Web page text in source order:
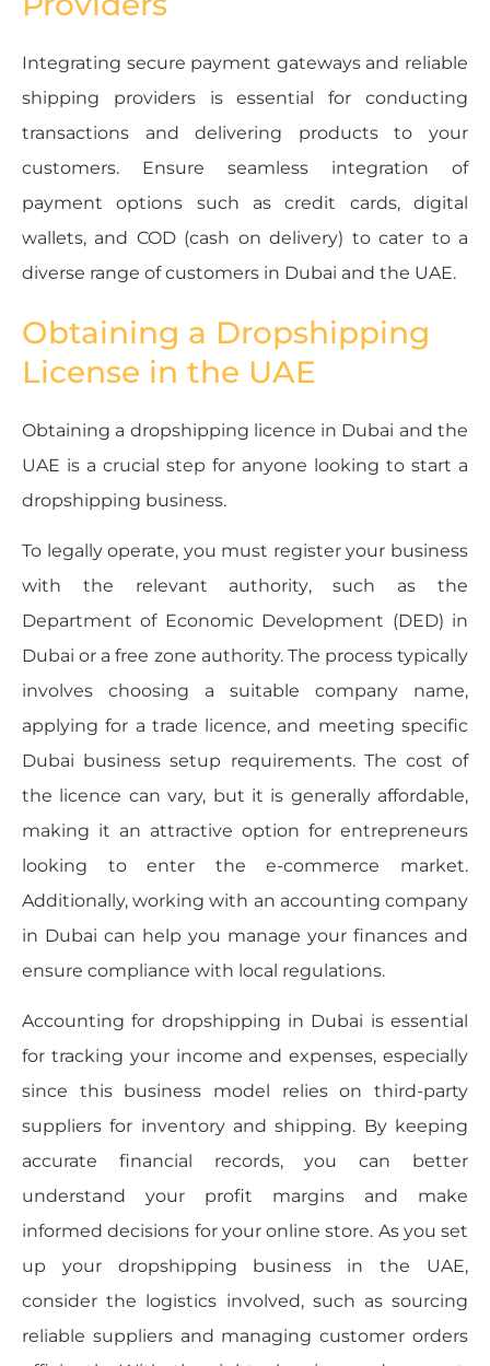
Integrating secure payment gateways and reliable
shipping providers is essential for conducting
transactions and delivering products to your
customers. Ensure seamless integration of
payment options such as credit cards, digital
wallets, and COD (cash on delivery) to cater to a
diverse range of customers in Dubai and the UAE.
Obtaining a Dropshipping
License in the UAE
Obtaining a dropshipping licence in Dubai and the
UAE is a crucial step for anyone looking to start a
dropshipping business.
To legally operate, you must register your business
with the relevant authority, such as the
Department of Economic Development (DED) in
Dubai or a free zone authority. The process typically
involves choosing a suitable company name,
applying for a trade licence, and meeting specific
Dubai business setup requirements. The cost of
the licence can vary, but it is generally affordable,
making it an attractive option for entrepreneurs
looking to enter the e-commerce market.
Additionally, working with an accounting company
in Dubai can help you manage your finances and
ensure compliance with local regulations.
Accounting for dropshipping in Dubai is essential
for tracking your income and expenses, especially
since this business model relies on third-party
suppliers for inventory and shipping. By keeping
accurate financial records, you can better
understand your profit margins and make
informed decisions for your online store. As you set
up your dropshipping business in the UAE,
consider the logistics involved, such as sourcing
reliable suppliers and managing customer orders